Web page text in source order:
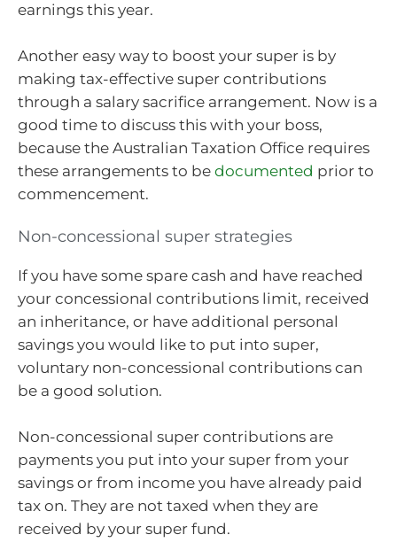
earnings this year.
Another easy way to boost your super is by
making tax-effective super contributions
through a salary sacrifice arrangement. Now is a
good time to discuss this with your boss,
because the Australian Taxation Office requires
these arrangements to be documented prior to
commencement.
Non-concessional super strategies
If you have some spare cash and have reached
your concessional contributions limit, received
an inheritance, or have additional personal
savings you would like to put into super,
voluntary non-concessional contributions can
be a good solution.
Non-concessional super contributions are
payments you put into your super from your
savings or from income you have already paid
tax on. They are not taxed when they are
received by your super fund.